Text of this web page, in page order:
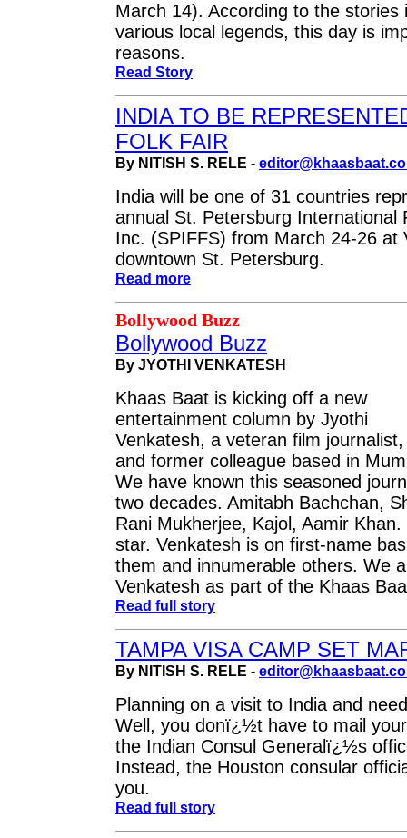
March 14). According to the stories
various local legends, this day is
reasons.
Read Story
INDIA TO BE
FOLK FAIR
By NITISH S. RELE -
India will be one of 31 countries
annual St. Petersburg International
Inc. (SPIFFS) from March 24-26 at
downtown St. Petersburg.
Read more
Bollywood Buzz
Bollywood Buzz
By JYOTHI VENKATESH
Khaas Baat is kicking off a new
entertainment column by Jyothi
Venkatesh, a veteran film
and former colleague based in
We have known this seasoned
two decades. Amitabh Bachchan,
Rani Mukherjee, Kajol, Aamir
star. Venkatesh is on first-name
them and innumerable others. We
Venkatesh as part of the Khaas
Read full story
TAMPA VISA CAMP SET
By NITISH S. RELE -
Planning on a visit to India and
Well, you donï¿½t have to mail
the Indian Consul Generalï¿½s
Instead, the Houston consular
you.
Read full story